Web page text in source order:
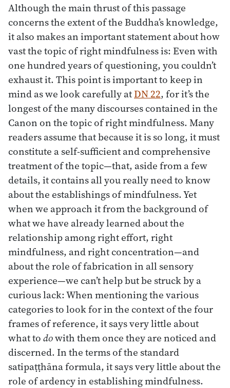
Although the main thrust of this passage
concerns the extent of the Buddha’s knowledge,
it also makes an important statement about how
vast the topic of right mindfulness is: Even with
one hundred years of questioning, you couldn’t
exhaust it. This point is important to keep in
mind as we look carefully atDN 22, for it’s the
longest of the many discourses contained in the
Canon on the topic of right mindfulness. Many
readers assume that because it is so long, it must
constitute a self-sufficient and comprehensive
treatment of the topic—that, aside from a few
details, it contains all you really need to know
about the establishings of mindfulness. Yet
when we approach it from the background of
what we have already learned about the
relationship among right effort, right
mindfulness, and right concentration—and
about the role of fabrication in all sensory
experience—we can’t help but be struck by a
curious lack: When mentioning the various
categories to look for in the context of the four
frames of reference, it says very little about
what todowith them once they are noticed and
discerned. In the terms of the standard
satipaṭṭhāna formula, it says very little about the
role of ardency in establishing mindfulness.